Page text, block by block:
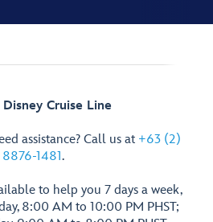
Cruise Line
assistance? Call us at +63 (2)
8876-1481.
to help you 7 days a week,
8:00 AM to 10:00 PM PHST;